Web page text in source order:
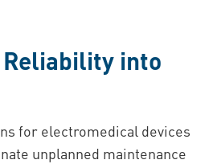
into
for electromedical devices
unplanned maintenance